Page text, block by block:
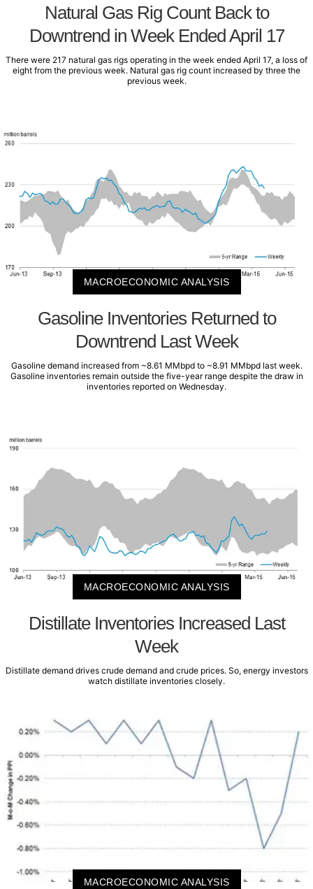
Natural Gas Rig Count Back to
Downtrend in Week Ended April 17
There were 217 natural gas rigs operating in the week ended April 17, a loss of
eight from the previous week. Natural gas rig count increased by three the
previous week.
MACROECONOMIC ANALYSIS
Gasoline Inventories Returned to
Downtrend Last Week
Gasoline demand increased from ~8.61 MMbpd to ~8.91 MMbpd last week.
Gasoline inventories remain outside the five-year range despite the draw in
inventories reported on Wednesday.
MACROECONOMIC ANALYSIS
Distillate Inventories Increased Last
Week
Distillate demand drives crude demand and crude prices. So, energy investors
watch distillate inventories closely.
MACROECONOMIC ANALYSIS